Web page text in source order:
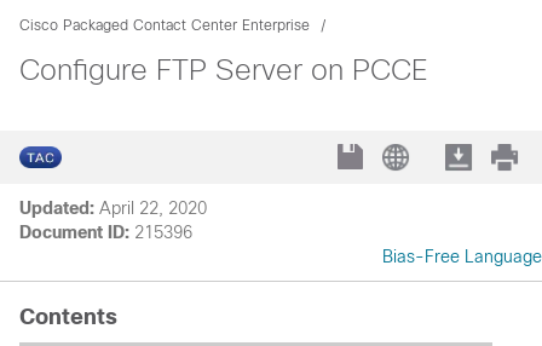
Cisco Packaged Contact Center Enterprise
Configure FTP Server on PCCE
Updated: April 22, 2020
Document ID: 215396
Bias-Free Language
Contents